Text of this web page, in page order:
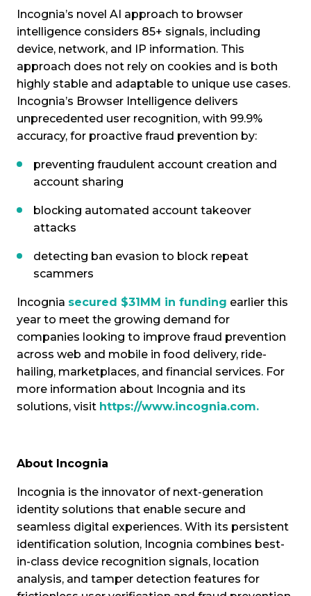
Incognia’s novel AI approach to browser
intelligence considers 85+ signals, including
device, network, and IP information. This
approach does not rely on cookies and is both
highly stable and adaptable to unique use cases.
Incognia’s Browser Intelligence delivers
unprecedented user recognition, with 99.9%
accuracy, for proactive fraud prevention by:
preventing fraudulent account creation and
account sharing
blocking automated account takeover
attacks
detecting ban evasion to block repeat
scammers
Incognia secured $31MM in funding earlier this
year to meet the growing demand for
companies looking to improve fraud prevention
across web and mobile in food delivery, ride-
hailing, marketplaces, and financial services. For
more information about Incognia and its
solutions, visit https://www.incognia.com.
About Incognia
Incognia is the innovator of next-generation
identity solutions that enable secure and
seamless digital experiences. With its persistent
identification solution, Incognia combines best-
in-class device recognition signals, location
analysis, and tamper detection features for